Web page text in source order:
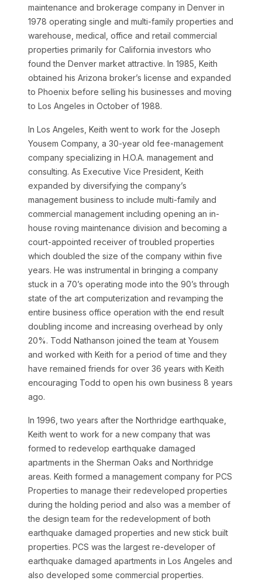
maintenance and brokerage company in Denver in
1978 operating single and multi-family properties and
warehouse, medical, office and retail commercial
properties primarily for California investors who
found the Denver market attractive. In 1985, Keith
obtained his Arizona broker’s license and expanded
to Phoenix before selling his businesses and moving
to Los Angeles in October of 1988.
In Los Angeles, Keith went to work for the Joseph
Yousem Company, a 30-year old fee-management
company specializing in H.O.A. management and
consulting. As Executive Vice President, Keith
expanded by diversifying the company’s
management business to include multi-family and
commercial management including opening an in-
house roving maintenance division and becoming a
court-appointed receiver of troubled properties
which doubled the size of the company within five
years. He was instrumental in bringing a company
stuck in a 70’s operating mode into the 90’s through
state of the art computerization and revamping the
entire business office operation with the end result
doubling income and increasing overhead by only
20%. Todd Nathanson joined the team at Yousem
and worked with Keith for a period of time and they
have remained friends for over 36 years with Keith
encouraging Todd to open his own business 8 years
ago.
In 1996, two years after the Northridge earthquake,
Keith went to work for a new company that was
formed to redevelop earthquake damaged
apartments in the Sherman Oaks and Northridge
areas. Keith formed a management company for PCS
Properties to manage their redeveloped properties
during the holding period and also was a member of
the design team for the redevelopment of both
earthquake damaged properties and new stick built
properties. PCS was the largest re-developer of
earthquake damaged apartments in Los Angeles and
also developed some commercial properties.